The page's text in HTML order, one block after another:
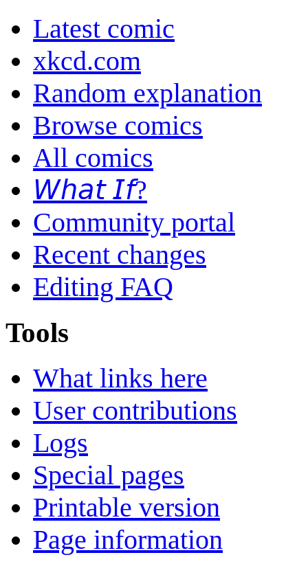
Latest comic
xkcd.com
Random explanation
Browse comics
All comics
𝘞𝘩𝘢𝘵 𝘐𝘧?
Community portal
Recent changes
Editing FAQ
Tools
What links here
User contributions
Logs
Special pages
Printable version
Page information